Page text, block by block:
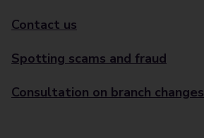
Contact us
Spotting scams and fraud
Consultation on branch changes